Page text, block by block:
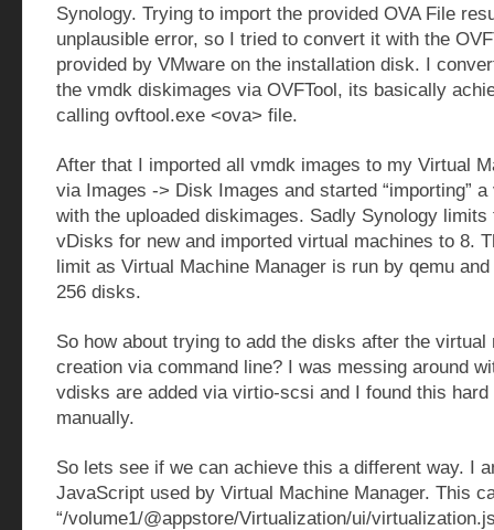
Synology. Trying to import the provided OVA File
unplausible error, so I tried to convert it with the
provided by VMware on the installation disk. I
the vmdk diskimages via OVFTool, its basically
calling ovftool.exe <ova> file.
After that I imported all vmdk images to my Virtual
via Images -> Disk Images and started “importing”
with the uploaded diskimages. Sadly Synology limits
vDisks for new and imported virtual machines to 8.
limit as Virtual Machine Manager is run by qemu
256 disks.
So how about trying to add the disks after the virtual
creation via command line? I was messing around
vdisks are added via virtio-scsi and I found this
manually.
So lets see if we can achieve this a different way. I
JavaScript used by Virtual Machine Manager. This
“/volume1/@appstore/Virtualization/ui/